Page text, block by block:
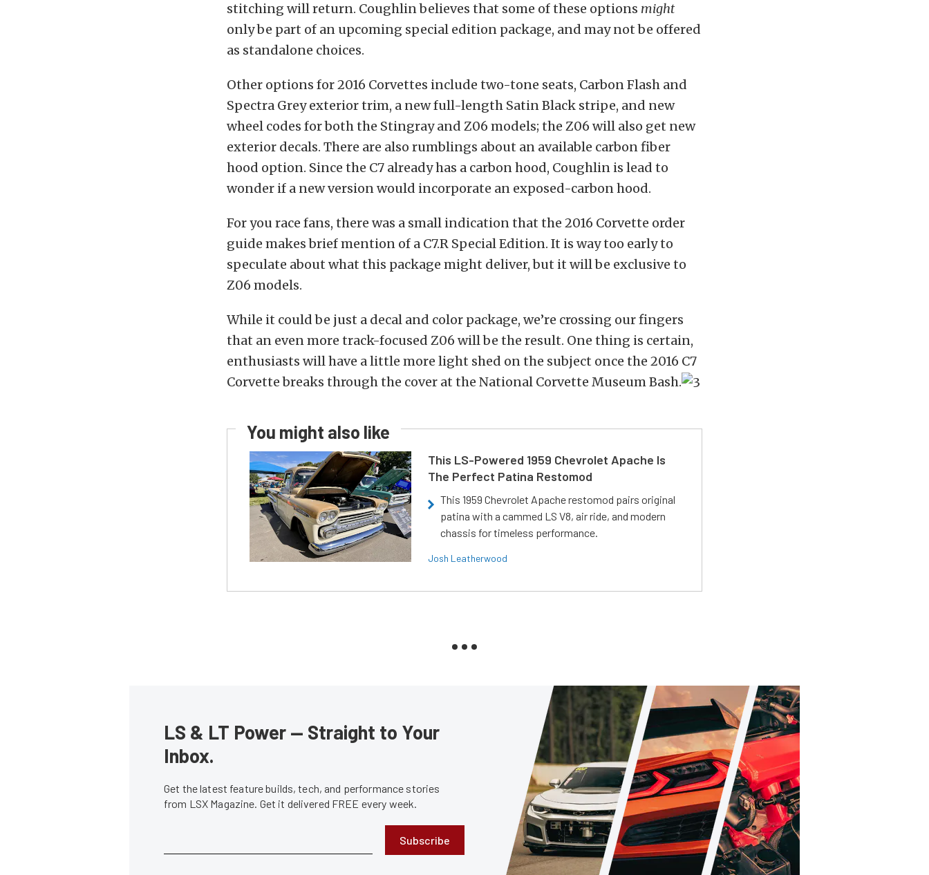
stitching will return. Coughlin believes that some of these options might
only be part of an upcoming special edition package, and may not be offered
as standalone choices.
Other options for 2016 Corvettes include two-tone seats, Carbon Flash and
Spectra Grey exterior trim, a new full-length Satin Black stripe, and new
wheel codes for both the Stingray and Z06 models; the Z06 will also get new
exterior decals. There are also rumblings about an available carbon fiber
hood option. Since the C7 already has a carbon hood, Coughlin is lead to
wonder if a new version would incorporate an exposed-carbon hood.
For you race fans, there was a small indication that the 2016 Corvette order
guide makes brief mention of a C7.R Special Edition. It is way too early to
speculate about what this package might deliver, but it will be exclusive to
Z06 models.
While it could be just a decal and color package, we’re crossing our fingers
that an even more track-focused Z06 will be the result. One thing is certain,
enthusiasts will have a little more light shed on the subject once the 2016 C7
Corvette breaks through the cover at the National Corvette Museum Bash.
You might also like
This LS-Powered 1959 Chevrolet Apache Is
The Perfect Patina Restomod
This 1959 Chevrolet Apache restomod pairs original
patina with a cammed LS V8, air ride, and modern
chassis for timeless performance.
Josh Leatherwood
LS & LT Power — Straight to Your
Inbox.
Get the latest feature builds, tech, and performance stories
from LSX Magazine. Get it delivered FREE every week.
Subscribe